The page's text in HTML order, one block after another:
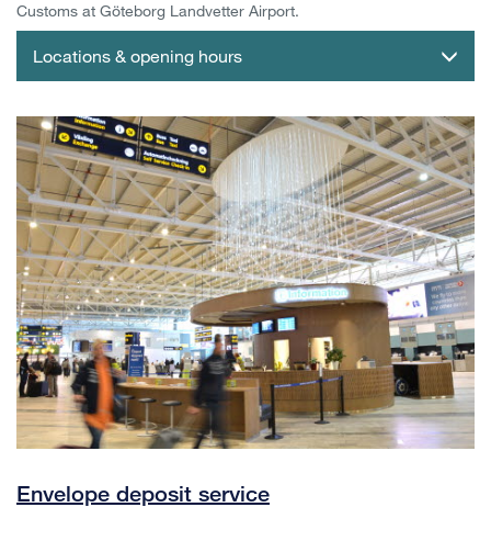
Customs at Göteborg Landvetter Airport.
Locations & opening hours
Envelope deposit service